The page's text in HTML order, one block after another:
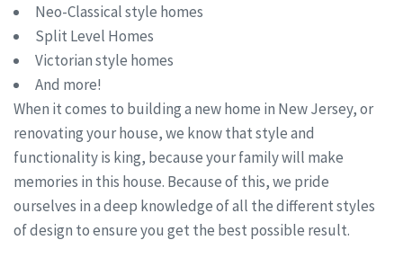
Neo-Classical style homes
Split Level Homes
Victorian style homes
And more!
When it comes to building a new home in New Jersey, or
renovating your house, we know that style and
functionality is king, because your family will make
memories in this house. Because of this, we pride
ourselves in a deep knowledge of all the different styles
of design to ensure you get the best possible result.